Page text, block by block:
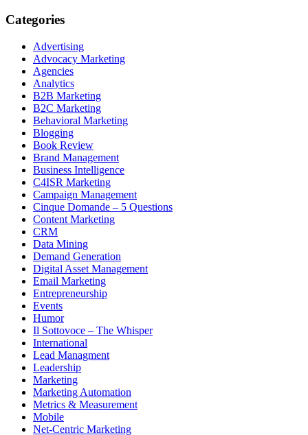
Categories
Advertising
Advocacy Marketing
Agencies
Analytics
B2B Marketing
B2C Marketing
Behavioral Marketing
Blogging
Book Review
Brand Management
Business Intelligence
C4ISR Marketing
Campaign Management
Cinque Domande – 5 Questions
Content Marketing
CRM
Data Mining
Demand Generation
Digital Asset Management
Email Marketing
Entrepreneurship
Events
Humor
Il Sottovoce – The Whisper
International
Lead Managment
Leadership
Marketing
Marketing Automation
Metrics & Measurement
Mobile
Net-Centric Marketing